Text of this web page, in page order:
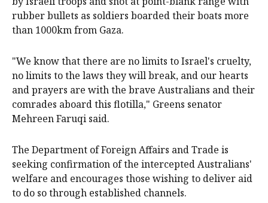
rubber bullets as soldiers boarded their boats more
than 1000km from Gaza.
"We know that there are no limits to Israel's cruelty,
no limits to the laws they will break, and our hearts
and prayers are with the brave Australians and their
comrades aboard this flotilla," Greens senator
Mehreen Faruqi said.
The Department of Foreign Affairs and Trade is
seeking confirmation of the intercepted Australians'
welfare and encourages those wishing to deliver aid
to do so through established channels.